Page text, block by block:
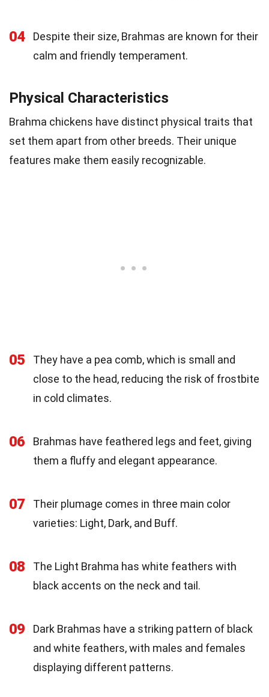
04
Despite their size, Brahmas are known for their
calm and friendly temperament.
Physical Characteristics
Brahma chickens have distinct physical traits that
set them apart from other breeds. Their unique
features make them easily recognizable.
05
They have a pea comb, which is small and
close to the head, reducing the risk of frostbite
in cold climates.
06
Brahmas have feathered legs and feet, giving
them a fluffy and elegant appearance.
07
Their plumage comes in three main color
varieties: Light, Dark, and Buff.
08
The Light Brahma has white feathers with
black accents on the neck and tail.
09
Dark Brahmas have a striking pattern of black
and white feathers, with males and females
displaying different patterns.